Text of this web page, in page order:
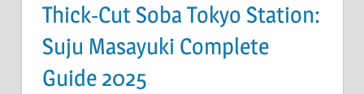
Thick-Cut Soba Tokyo Station:
Suju Masayuki Complete
Guide 2025